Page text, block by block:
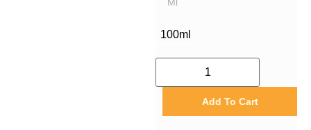
100ml
Add To Cart